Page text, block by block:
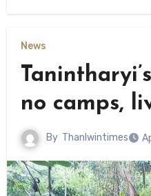
News
no camps,
By Thanlwintimes